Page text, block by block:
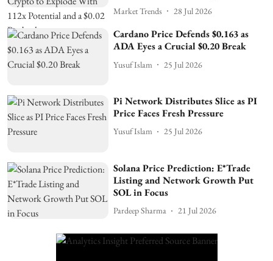
Market Trends 28 Jul 2026
Cardano Price Defends $0.163 as
ADA Eyes a Crucial $0.20 Break
Yusuf Islam 25 Jul 2026
Pi Network Distributes Slice as PI
Price Faces Fresh Pressure
Yusuf Islam 25 Jul 2026
Solana Price Prediction: E*Trade
Listing and Network Growth Put
SOL in Focus
Pardeep Sharma 21 Jul 2026